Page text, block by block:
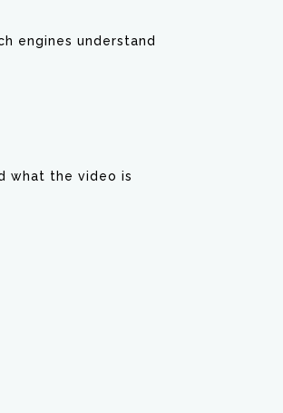
engines understand
what the video is